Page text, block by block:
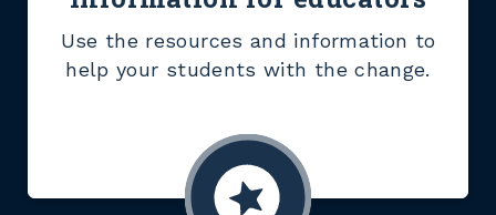
Use the resources and information to
help your students with the change.